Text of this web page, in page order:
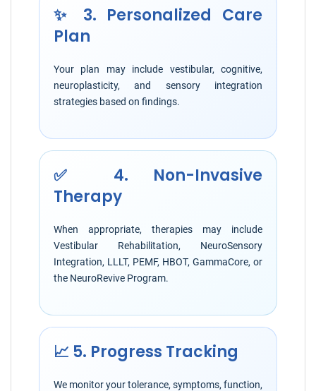
✨ 3. Personalized Care
Plan
Your plan may include vestibular, cognitive,
neuroplasticity, and sensory integration
strategies based on findings.
✅ 4. Non-Invasive
Therapy
When appropriate, therapies may include
Vestibular Rehabilitation, NeuroSensory
Integration, LLLT, PEMF, HBOT, GammaCore, or
the NeuroRevive Program.
📈 5. Progress Tracking
We monitor your tolerance, symptoms, function,